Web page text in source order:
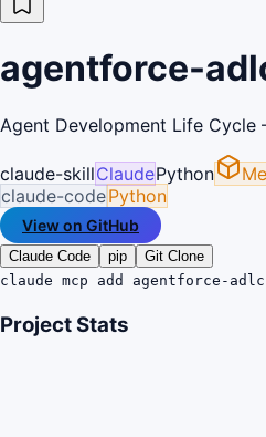
agentforce-
Agent Development Life
claude-skillClaudePython
claude-codePython
View on GitHub
Claude Code pip
Git Clone
claude mcp add agentforce-
Project Stats